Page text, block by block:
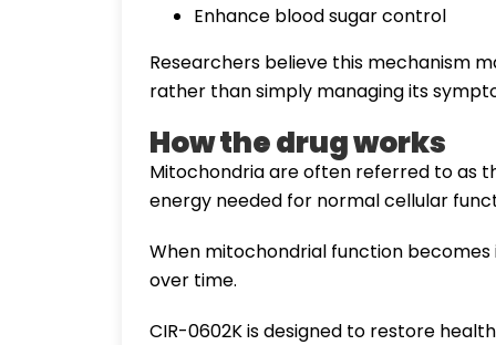
Enhance blood sugar control
Researchers believe this mechanism
rather than simply managing its
How the drug works
Mitochondria are often referred to as
energy needed for normal cellular
When mitochondrial function
over time.
CIR-0602K is designed to restore